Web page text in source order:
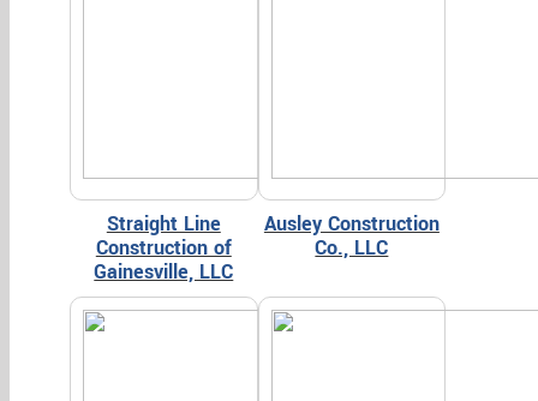
Straight Line
Construction of
Gainesville, LLC
Ausley Construction
Co., LLC